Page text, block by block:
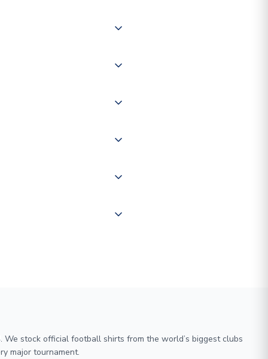
stock official football shirts from the world’s biggest clubs
major tournament.